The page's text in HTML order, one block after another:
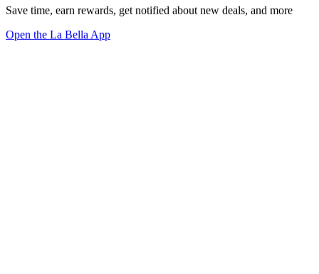
Save time, earn rewards, get notified about new deals, and more
Open the La Bella App